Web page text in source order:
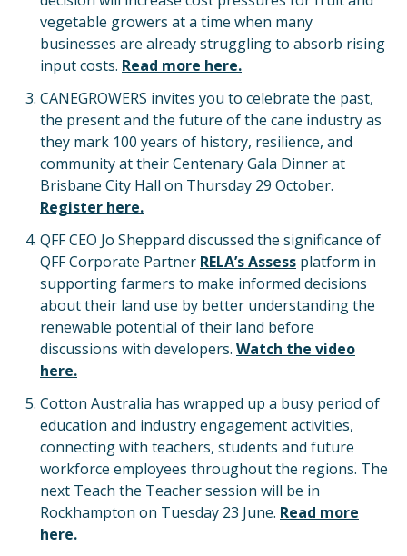
vegetable growers at a time when many
businesses are already struggling to absorb rising
input costs. Read more here.
CANEGROWERS invites you to celebrate the past,
the present and the future of the cane industry as
they mark 100 years of history, resilience, and
community at their Centenary Gala Dinner at
Brisbane City Hall on Thursday 29 October.
Register here.
QFF CEO Jo Sheppard discussed the significance of
QFF Corporate Partner RELA’s Assess platform in
supporting farmers to make informed decisions
about their land use by better understanding the
renewable potential of their land before
discussions with developers. Watch the video
here.
Cotton Australia has wrapped up a busy period of
education and industry engagement activities,
connecting with teachers, students and future
workforce employees throughout the regions. The
next Teach the Teacher session will be in
Rockhampton on Tuesday 23 June. Read more
here.